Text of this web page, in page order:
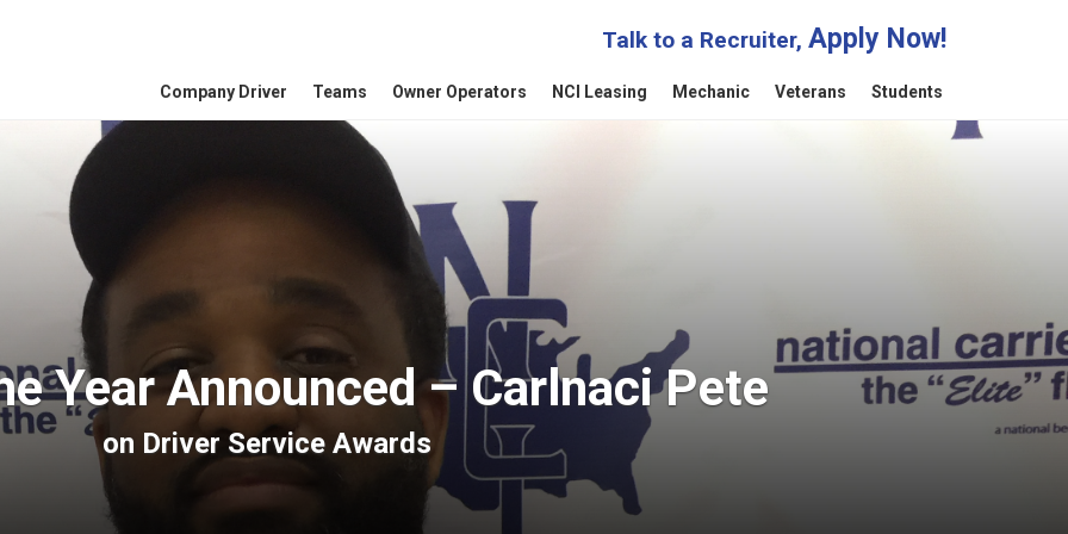
Students
Veterans
Mechanic
NCI Leasing
Owner Operators
Teams
Company Driver
Talk to a Recruiter, Apply Now!
Year Announced – Carlnaci Pete
on Driver Service Awards